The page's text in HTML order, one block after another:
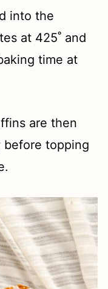
into the
at 425˚ and
time at
are then
before topping